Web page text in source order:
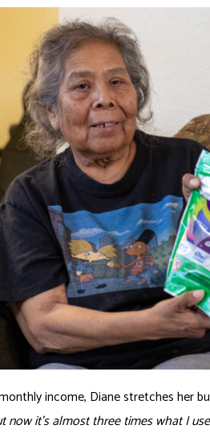
income, Diane stretches her
now it’s almost three times what I